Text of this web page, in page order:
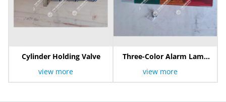
Cylinder Holding Valve
view more
Three-Color Alarm Lamp
Indicator
view more